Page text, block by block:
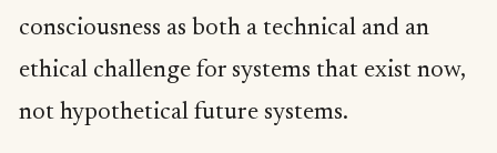
consciousness as both a technical and an
ethical challenge for systems that exist now,
not hypothetical future systems.